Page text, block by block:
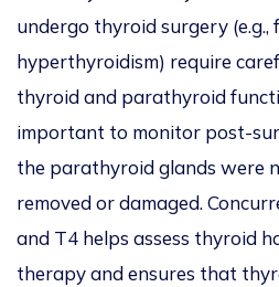
undergo thyroid surgery
hyperthyroidism) require
thyroid and parathyroid
important to monitor post-
the parathyroid glands were
removed or damaged.
and T4 helps assess thyroid
therapy and ensures that